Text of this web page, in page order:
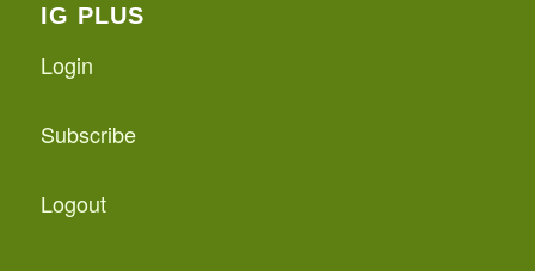
IG PLUS
Login
Subscribe
Logout